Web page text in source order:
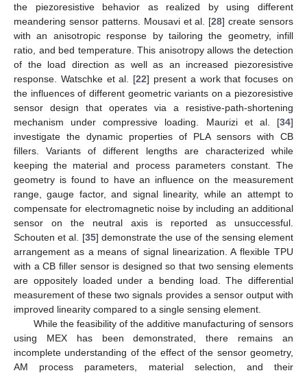
the piezoresistive behavior as realized by using different
meandering sensor patterns. Mousavi et al. [28] create sensors
with an anisotropic response by tailoring the geometry, infill
ratio, and bed temperature. This anisotropy allows the detection
of the load direction as well as an increased piezoresistive
response. Watschke et al. [22] present a work that focuses on
the influences of different geometric variants on a piezoresistive
sensor design that operates via a resistive-path-shortening
mechanism under compressive loading. Maurizi et al. [34]
investigate the dynamic properties of PLA sensors with CB
fillers. Variants of different lengths are characterized while
keeping the material and process parameters constant. The
geometry is found to have an influence on the measurement
range, gauge factor, and signal linearity, while an attempt to
compensate for electromagnetic noise by including an additional
sensor on the neutral axis is reported as unsuccessful.
Schouten et al. [35] demonstrate the use of the sensing element
arrangement as a means of signal linearization. A flexible TPU
with a CB filler sensor is designed so that two sensing elements
are oppositely loaded under a bending load. The differential
measurement of these two signals provides a sensor output with
improved linearity compared to a single sensing element.
While the feasibility of the additive manufacturing of sensors
using MEX has been demonstrated, there remains an
incomplete understanding of the effect of the sensor geometry,
AM process parameters, material selection, and their